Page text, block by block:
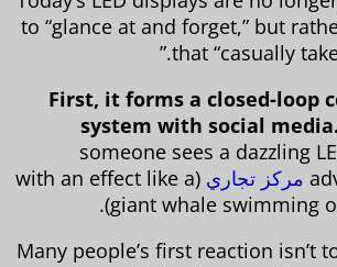
to “glance at and forget,” but
that “casually
First, it forms a closed-
system with social
someone sees a
مركز تجاري (with an effect like a
giant whale
Many people’s first reaction